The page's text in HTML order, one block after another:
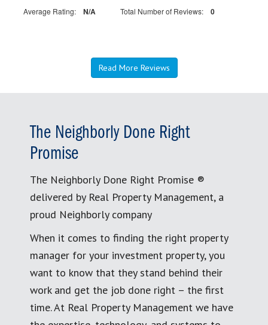
Average Rating: N/A Total Number of Reviews: 0
Read More Reviews
The Neighborly Done Right
Promise
The Neighborly Done Right Promise ®
delivered by Real Property Management, a
proud Neighborly company
When it comes to finding the right property
manager for your investment property, you
want to know that they stand behind their
work and get the job done right – the first
time. At Real Property Management we have